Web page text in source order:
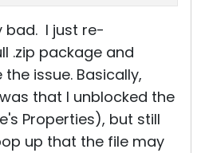
bad. I just re-
.zip package and
issue. Basically,
that I unblocked the
Properties), but still
up that the file may